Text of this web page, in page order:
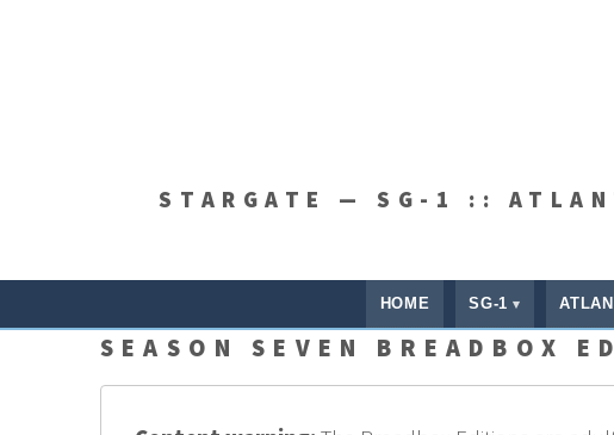
STARGATE — SG-1 ::
HOME SG-1
SEASON SEVEN BREADBOX